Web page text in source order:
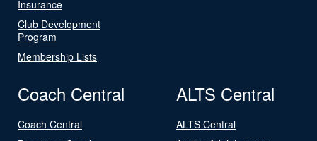
Insurance
Club Development
Program
Membership Lists
Coach Central
Coach Central
ALTS Central
ALTS Central